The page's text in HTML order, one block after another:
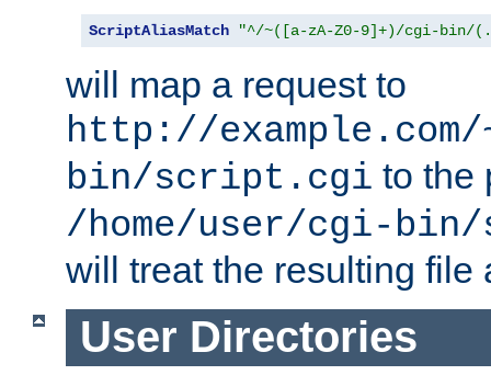
ScriptAliasMatch "^/~([a-zA-Z0-9]+)/cgi-bin/
will map a request to
http://
bin/script.cgi to the
/home/user/cgi-
will treat the resulting file
User Directories